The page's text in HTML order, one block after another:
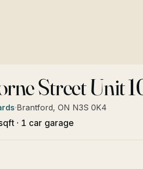
Street Unit
·Brantford, ON N3S 0K4
· 1 car garage